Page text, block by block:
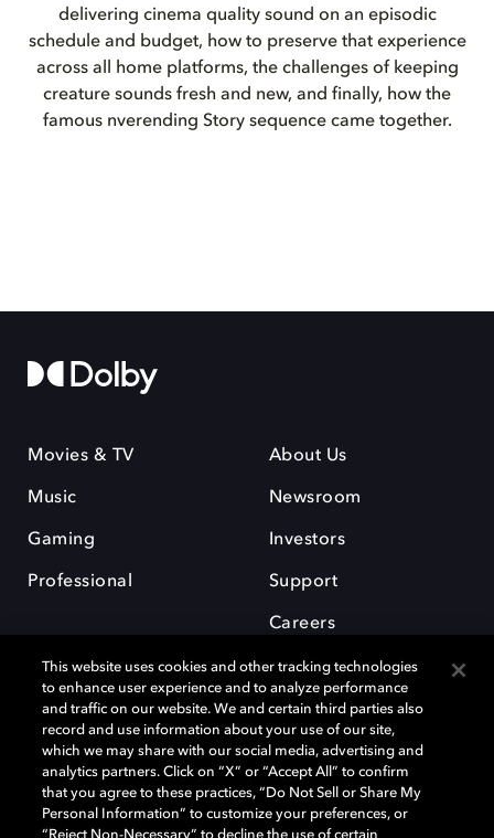
delivering cinema quality sound on an episodic
schedule and budget, how to preserve that experience
across all home platforms, the challenges of keeping
creature sounds fresh and new, and finally, how the
famous nverending Story sequence came together.
Movies & TV
Music
Gaming
Professional
About Us
Newsroom
Investors
Support
Careers
Dolby and the double-D symbol are registered trademarks of Dolby
Laboratories Licensing Corporation. All other trademarks remain the
property of their respective owners. © 2025 Dolby Laboratories, Inc. All
rights reserved.
This website uses cookies and other tracking technologies
to enhance user experience and to analyze performance
and traffic on our website. We and certain third parties also
record and use information about your use of our site,
which we may share with our social media, advertising and
analytics partners. Click on “X” or “Accept All” to confirm
that you agree to these practices, “Do Not Sell or Share My
Personal Information” to customize your preferences, or